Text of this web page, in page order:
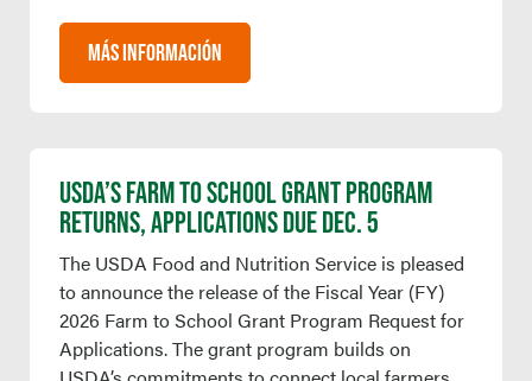
MÁS INFORMACIÓN
USDA’S FARM TO SCHOOL GRANT PROGRAM
RETURNS, APPLICATIONS DUE DEC. 5
The USDA Food and Nutrition Service is pleased
to announce the release of the Fiscal Year (FY)
2026 Farm to School Grant Program Request for
Applications. The grant program builds on